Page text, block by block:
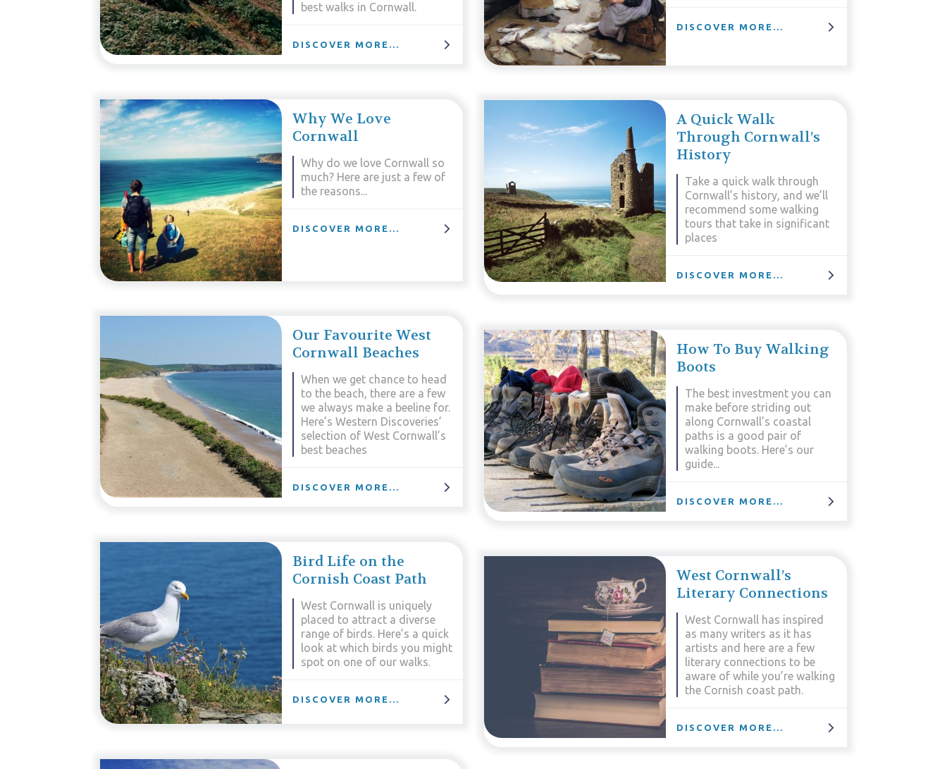
best walks in Cornwall.
DISCOVER MORE...
DISCOVER MORE...
Why We Love
Cornwall
Why do we love Cornwall so
much? Here are just a few of
the reasons...
DISCOVER MORE...
A Quick Walk
Through Cornwall’s
History
Take a quick walk through
Cornwall’s history, and we’ll
recommend some walking
tours that take in significant
places
DISCOVER MORE...
Our Favourite West
Cornwall Beaches
When we get chance to head
to the beach, there are a few
we always make a beeline for.
Here’s Western Discoveries’
selection of West Cornwall’s
best beaches
DISCOVER MORE...
How To Buy Walking
Boots
The best investment you can
make before striding out
along Cornwall’s coastal
paths is a good pair of
walking boots. Here’s our
guide...
DISCOVER MORE...
Bird Life on the
Cornish Coast Path
West Cornwall is uniquely
placed to attract a diverse
range of birds. Here’s a quick
look at which birds you might
spot on one of our walks.
DISCOVER MORE...
West Cornwall’s
Literary Connections
West Cornwall has inspired
as many writers as it has
artists and here are a few
literary connections to be
aware of while you’re walking
the Cornish coast path.
DISCOVER MORE...